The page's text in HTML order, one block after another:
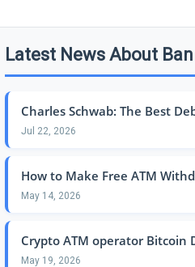
Latest News About
Charles Schwab: The Best
Jul 22, 2026
How to Make Free ATM
May 14, 2026
Crypto ATM operator
May 19, 2026